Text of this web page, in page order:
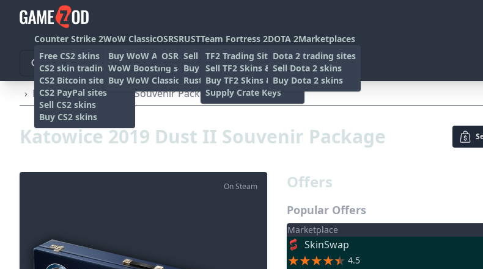
Counter Strike 2
Free CS2 skins
CS2 skin trading sites
CS2 Bitcoin sites
CS2 PayPal sites
Sell CS2 skins
Buy CS2 skins
WoW Classic
Buy WoW Accounts
WoW Boosting services
Buy WoW Classic Gold
OSRS
OSRS Gold sites
RUST
Sell rust skins
Buy Rust skins
Rust skin trading sites
Team Fortress 2
TF2 Trading Sites
Sell TF2 Skins & Items
Buy TF2 Skins & Items
Supply Crate Keys
DOTA 2
Dota 2 trading sites
Sell Dota 2 skins
Buy Dota 2 skins
Marketplaces
› Katowice 2019 Dust II Souvenir Package
Katowice 2019 Dust II Souvenir Package
On Steam Offers
Popular Offers
Marketplace
SkinSwap
4.5